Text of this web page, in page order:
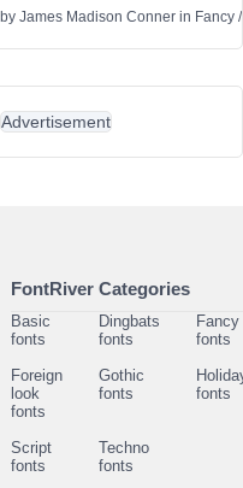
by James Madison Conner in Fancy
Advertisement
FontRiver Categories
Basic
fonts
Dingbats
fonts
Fancy
fonts
Foreign
look
fonts
Gothic
fonts
fonts
Script
fonts
Techno
fonts